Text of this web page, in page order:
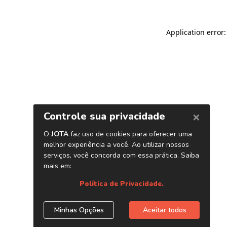
Application